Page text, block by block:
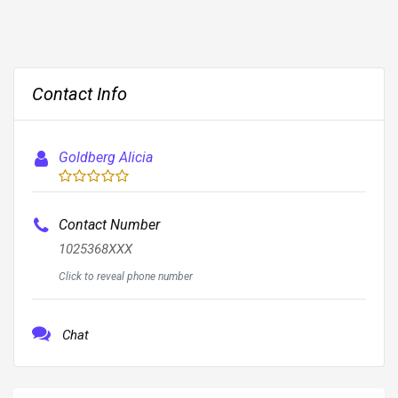
Contact Info
Goldberg Alicia
Contact Number
1025368XXX
Click to reveal phone number
Chat